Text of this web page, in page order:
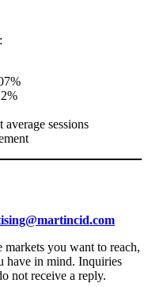
sessions
markets you want to reach,
have in mind. Inquiries
not receive a reply.